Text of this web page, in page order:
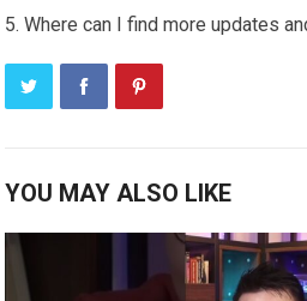
Where can I find more updates
YOU MAY ALSO LIKE